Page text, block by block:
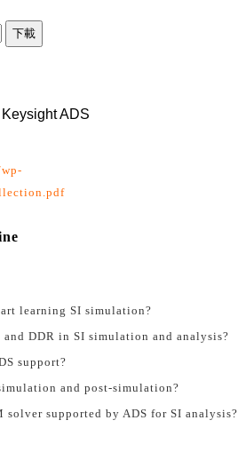
下載
ADS
learning SI simulation?
and DDR in SI simulation and analysis?
support?
and post-simulation?
supported by ADS for SI analysis?